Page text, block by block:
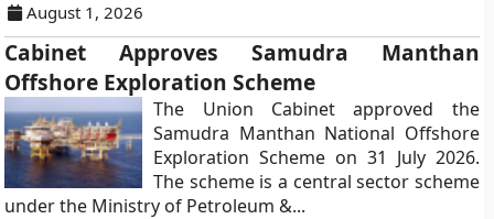
August 1, 2026
Cabinet Approves Samudra Manthan
Offshore Exploration Scheme
The Union Cabinet approved the
Samudra Manthan National Offshore
Exploration Scheme on 31 July 2026.
The scheme is a central sector scheme
under the Ministry of Petroleum &...